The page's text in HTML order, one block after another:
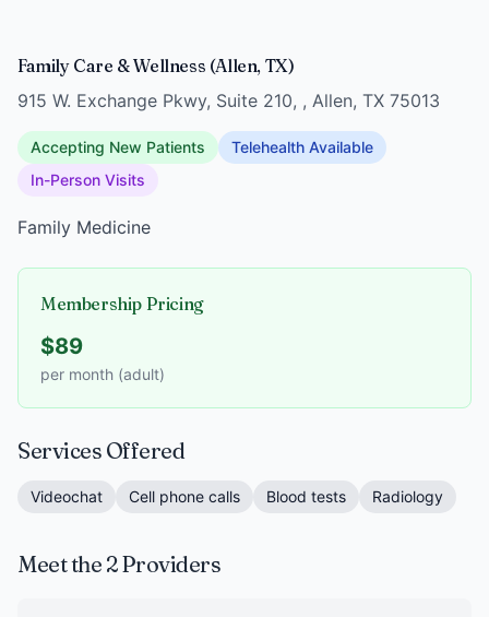
Family Care & Wellness (Allen, TX)
915 W. Exchange Pkwy, Suite 210, , Allen, TX 75013
Accepting New Patients
Telehealth Available
In-Person Visits
Family Medicine
Membership Pricing
$89
per month (adult)
Services Offered
Videochat Cell phone calls Blood tests Radiology
Meet the 2 Providers